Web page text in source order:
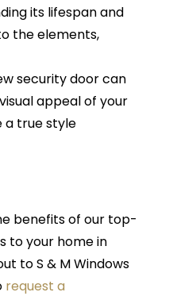
its lifespan and
the elements,
security door can
appeal of your
a true style
benefits of our top-
to your home in
to S & M Windows
request a